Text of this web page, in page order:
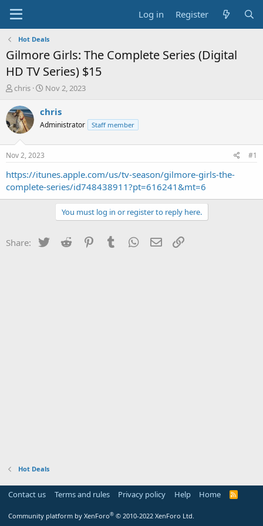
Log in Register
Hot Deals
Gilmore Girls: The Complete Series (Digital
HD TV Series) $15
T
r
e
a
t
a
t
chris
S
a
t
e
Nov 2, 2023
chris
Administrator Staff member
Nov 2, 2023 #1
https://itunes.apple.com/us/tv-season/gilmore-girls-the-
complete-series/id748438911?pt=616241&mt=6
You must log in or register to reply here.
Share: Twitter Reddit PinterestTumblr WhatsApp
Email
Hot Deals
Contact us Terms and rules Privacy policy Help Home
R
Community platform by XenForo® © 2010-2022 XenForo Ltd.